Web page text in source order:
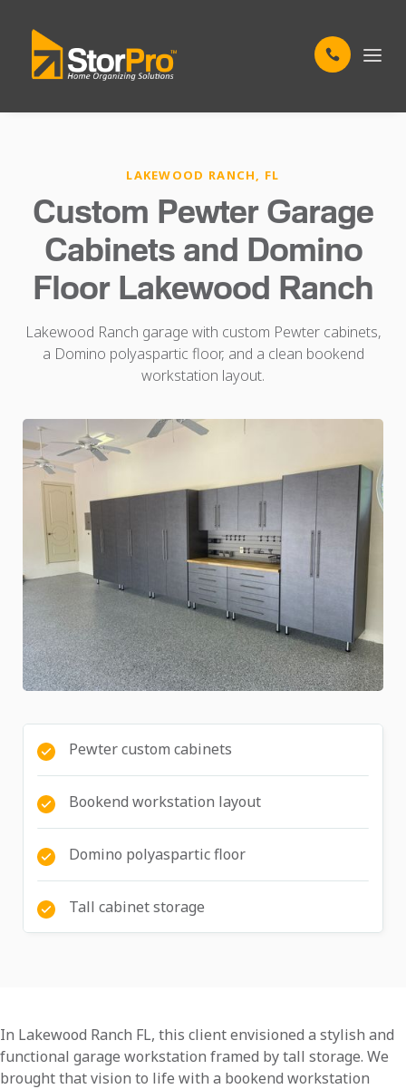
LAKEWOOD RANCH, FL
Custom Pewter Garage
Cabinets and Domino
Floor Lakewood Ranch
Lakewood Ranch garage with custom Pewter cabinets,
a Domino polyaspartic floor, and a clean bookend
workstation layout.
Pewter custom cabinets
Bookend workstation layout
Domino polyaspartic floor
Tall cabinet storage
In Lakewood Ranch FL, this client envisioned a stylish and
functional garage workstation framed by tall storage. We
brought that vision to life with a bookend workstation